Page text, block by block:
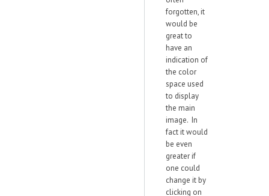
forgotten, it
would be
great to
have an
indication of
the color
space used
to display
the main
image. In
fact it would
be even
greater if
one could
change it by
clicking on